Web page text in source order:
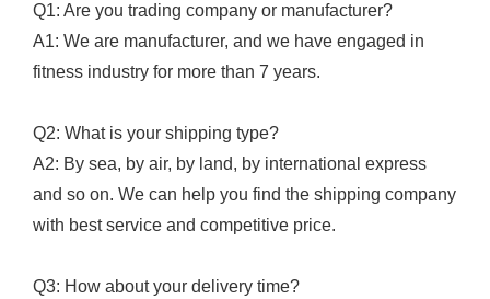
Q1: Are you trading company or manufacturer?
A1: We are manufacturer, and we have engaged in
fitness industry for more than 7 years.
Q2: What is your shipping type?
A2: By sea, by air, by land, by international express
and so on. We can help you find the shipping company
with best service and competitive price.
Q3: How about your delivery time?